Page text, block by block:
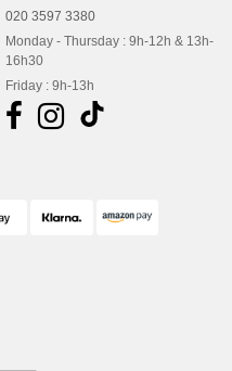
020 3597 3380
Monday - Thursday : 9h-12h & 13h-
16h30
Friday : 9h-13h